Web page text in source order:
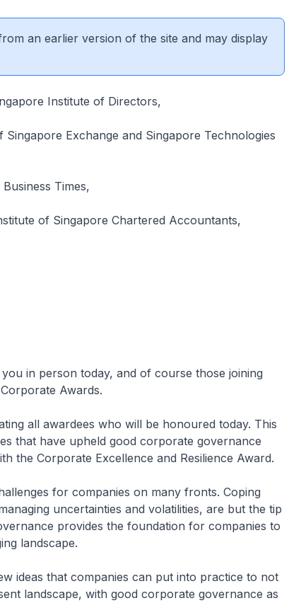
an earlier version of the site and may display
Institute of Directors,
Exchange and Singapore Technologies
Times,
of Singapore Chartered Accountants,
in person today, and of course those joining
Awards.
all awardees who will be honoured today. This
that have upheld good corporate governance
the Corporate Excellence and Resilience Award.
for companies on many fronts. Coping
uncertainties and volatilities, are but the tip
provides the foundation for companies to
landscape.
ideas that companies can put into practice to not
landscape, with good corporate governance as